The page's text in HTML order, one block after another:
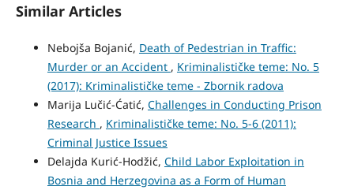
Similar Articles
Nebojša Bojanić, Death of Pedestrian in Traffic:
Murder or an Accident , Kriminalističke teme: No. 5
(2017): Kriminalističke teme - Zbornik radova
Marija Lučić-Ćatić, Challenges in Conducting Prison
Research , Kriminalističke teme: No. 5-6 (2011):
Criminal Justice Issues
Delajda Kurić-Hodžić, Child Labor Exploitation in
Bosnia and Herzegovina as a Form of Human